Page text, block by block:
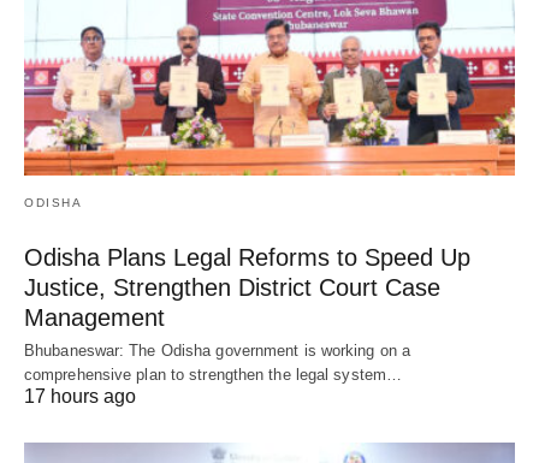
ODISHA
Odisha Plans Legal Reforms to Speed Up
Justice, Strengthen District Court Case
Management
Bhubaneswar: The Odisha government is working on a
comprehensive plan to strengthen the legal system…
17 hours ago